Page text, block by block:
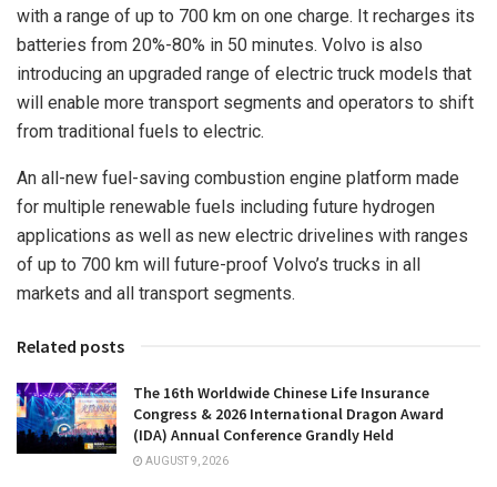
with a range of up to 700 km on one charge. It recharges its
batteries from 20%-80% in 50 minutes. Volvo is also
introducing an upgraded range of electric truck models that
will enable more transport segments and operators to shift
from traditional fuels to electric.
An all-new fuel-saving combustion engine platform made
for multiple renewable fuels including future hydrogen
applications as well as new electric drivelines with ranges
of up to 700 km will future-proof Volvo’s trucks in all
markets and all transport segments.
Related posts
The 16th Worldwide Chinese Life Insurance
Congress & 2026 International Dragon Award
(IDA) Annual Conference Grandly Held
AUGUST 9, 2026